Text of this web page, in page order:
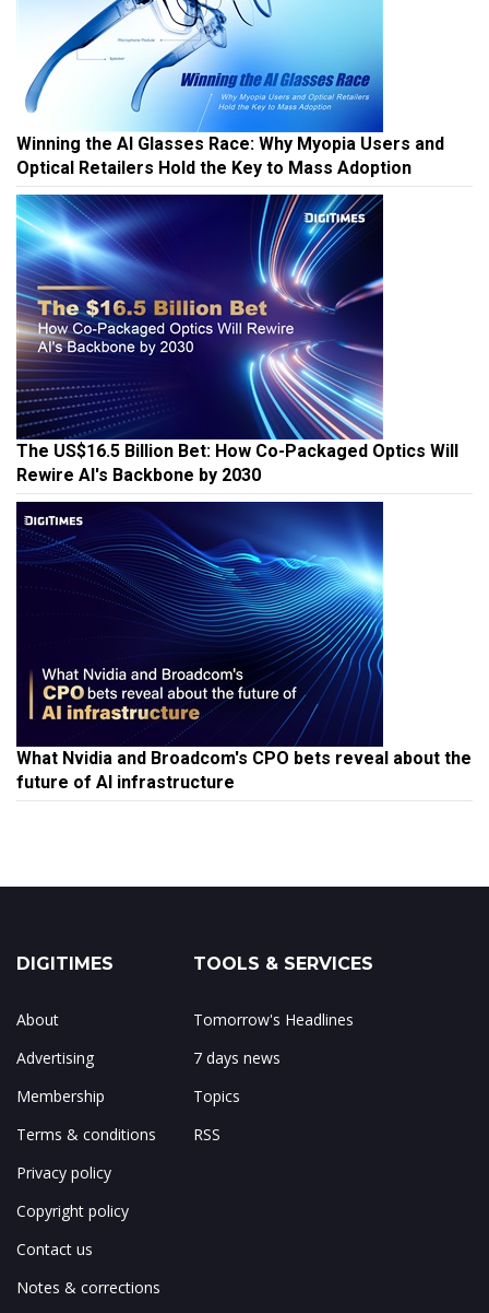
Winning the AI Glasses Race: Why Myopia Users and
Optical Retailers Hold the Key to Mass Adoption
The US$16.5 Billion Bet: How Co-Packaged Optics Will
Rewire AI's Backbone by 2030
What Nvidia and Broadcom's CPO bets reveal about the
future of AI infrastructure
DIGITIMES
About
Advertising
Membership
Terms & conditions
Privacy policy
Copyright policy
Contact us
Notes & corrections
TOOLS & SERVICES
Tomorrow's Headlines
7 days news
Topics
RSS